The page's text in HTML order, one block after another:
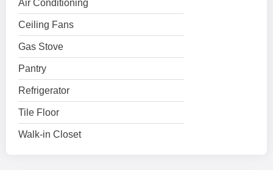
Air Conditioning
Ceiling Fans
Gas Stove
Pantry
Refrigerator
Tile Floor
Walk-in Closet